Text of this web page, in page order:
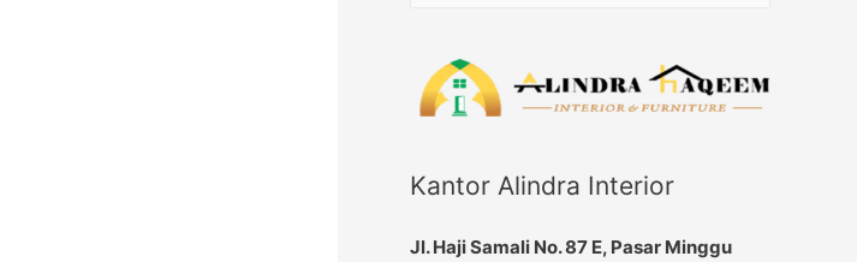
f
r
Kantor Alindra Interior
Jl. Haji Samali No. 87 E, Pasar Minggu